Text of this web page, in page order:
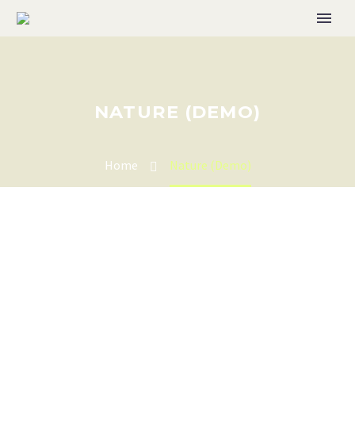
NATURE (DEMO)
Home Nature (Demo)